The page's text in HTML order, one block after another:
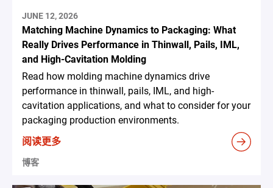
JUNE 12, 2026
Matching Machine Dynamics to Packaging: What
Really Drives Performance in Thinwall, Pails, IML,
and High-Cavitation Molding
Read how molding machine dynamics drive
performance in thinwall, pails, IML, and high-
cavitation applications, and what to consider for your
packaging production environments.
阅读更多
博客